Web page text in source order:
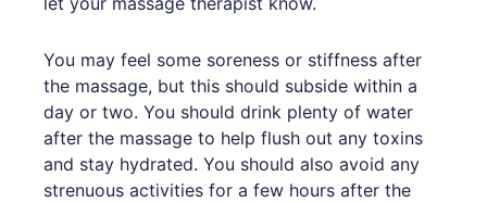
You may feel some soreness or stiffness after
the massage, but this should subside within a
day or two. You should drink plenty of water
after the massage to help flush out any toxins
and stay hydrated. You should also avoid any
strenuous activities for a few hours after the